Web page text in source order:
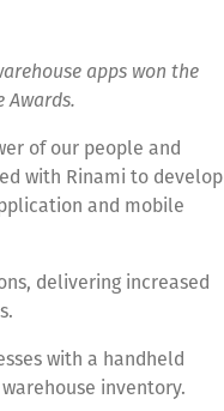
apps won the
Awards.
of our people and
with Rinami to develop
and mobile
delivering increased
with a handheld
inventory.